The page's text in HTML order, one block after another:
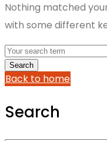
Nothing matched
with some different
Back to home
Search